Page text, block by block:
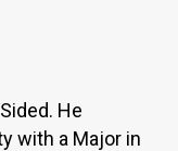
He
with a Major in